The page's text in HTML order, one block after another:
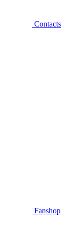
Contacts
Fanshop